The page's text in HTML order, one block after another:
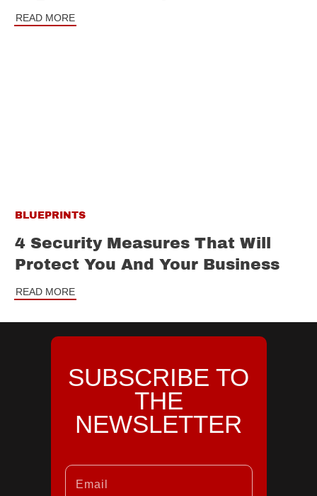
READ MORE
BLUEPRINTS
4 Security Measures That Will
Protect You And Your Business
READ MORE
SUBSCRIBE TO
THE
NEWSLETTER